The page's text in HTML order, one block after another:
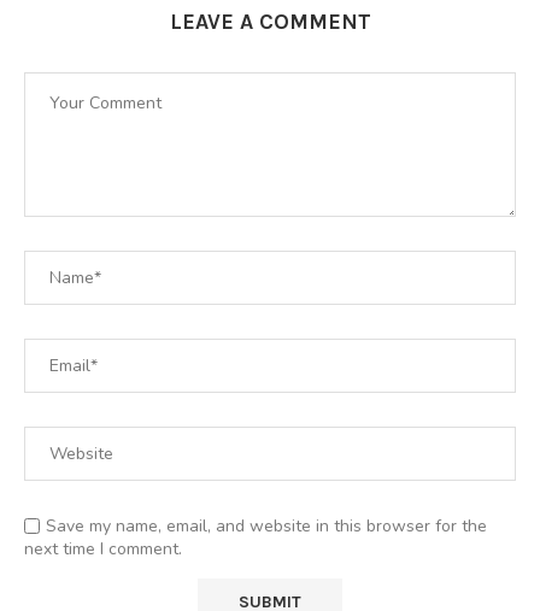
LEAVE A COMMENT
Save my name, email, and website in this browser for the
next time I comment.